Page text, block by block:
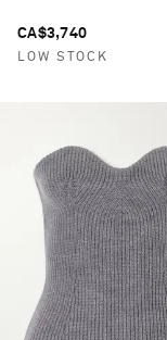
CA$3,740
LOW STOCK